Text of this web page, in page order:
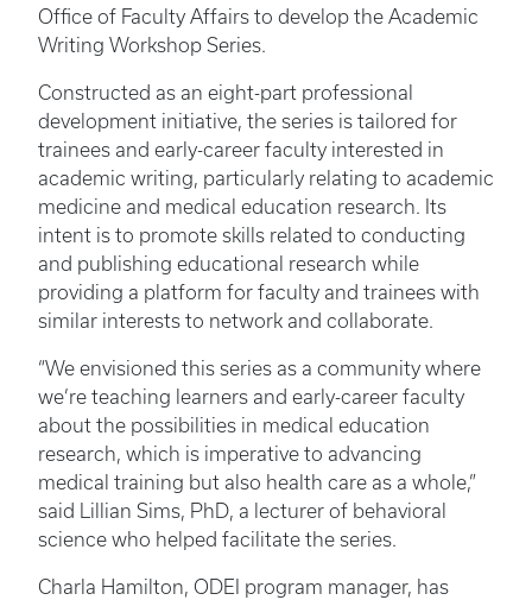
Office of Faculty Affairs to develop the Academic
Writing Workshop Series.
Constructed as an eight-part professional
development initiative, the series is tailored for
trainees and early-career faculty interested in
academic writing, particularly relating to academic
medicine and medical education research. Its
intent is to promote skills related to conducting
and publishing educational research while
providing a platform for faculty and trainees with
similar interests to network and collaborate.
“We envisioned this series as a community where
we’re teaching learners and early-career faculty
about the possibilities in medical education
research, which is imperative to advancing
medical training but also health care as a whole,”
said Lillian Sims, PhD, a lecturer of behavioral
science who helped facilitate the series.
Charla Hamilton, ODEI program manager, has